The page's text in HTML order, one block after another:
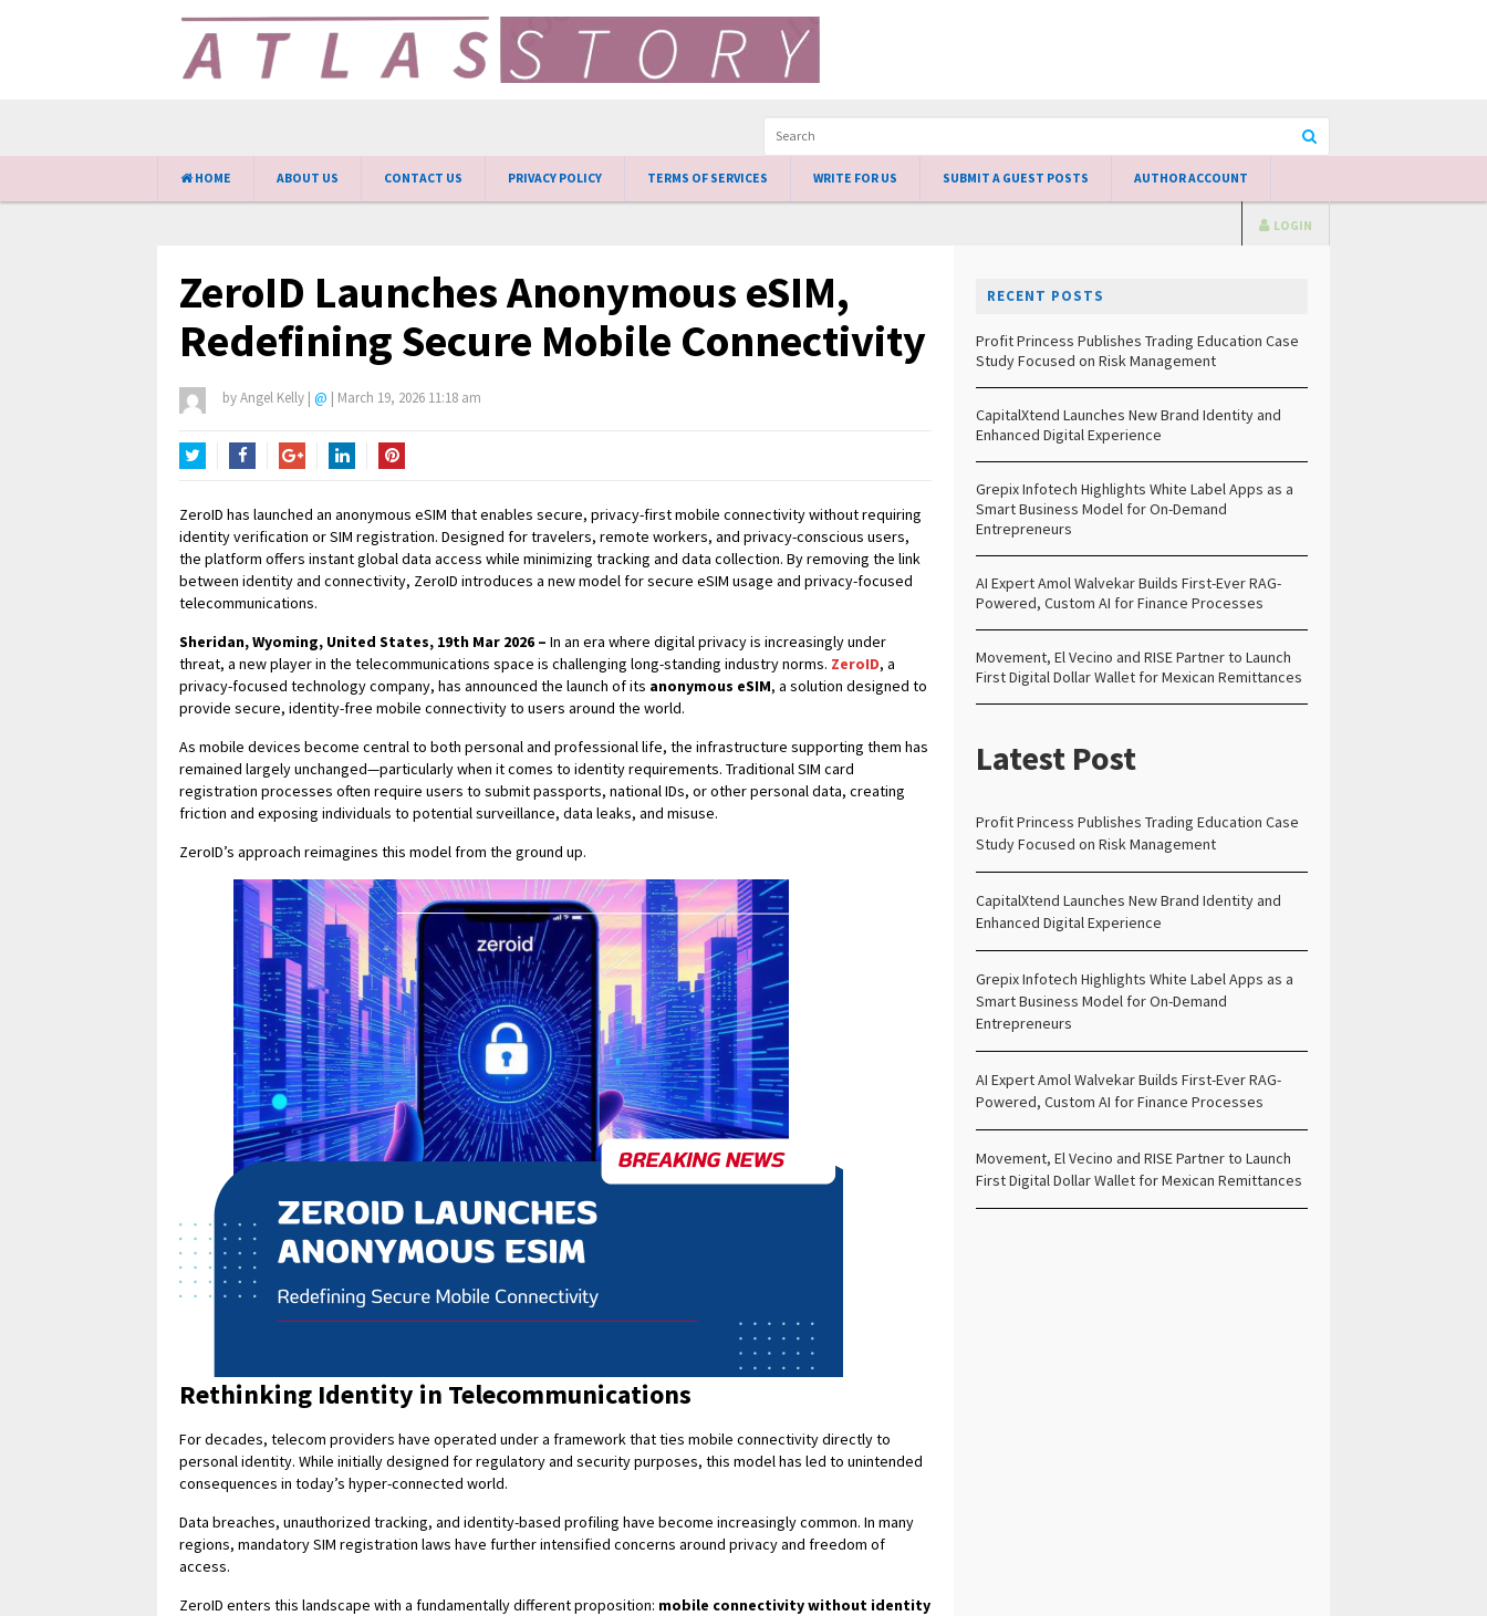
HOME ABOUT US CONTACT US PRIVACY POLICY TERMS OF SERVICES WRITE FOR US SUBMIT A GUEST POSTS AUTHOR ACCOUNT
LOGIN
ZeroID Launches Anonymous eSIM,
Redefining Secure Mobile Connectivity
byAngel Kelly | @ | March 19, 2026 11:18 am
ZeroID has launched an anonymous eSIM that enables secure, privacy-first mobile connectivity without requiring
identity verification or SIM registration. Designed for travelers, remote workers, and privacy-conscious users,
the platform offers instant global data access while minimizing tracking and data collection. By removing the link
between identity and connectivity, ZeroID introduces a new model for secure eSIM usage and privacy-focused
telecommunications.
Sheridan, Wyoming, United States, 19th Mar 2026 – In an era where digital privacy is increasingly under
threat, a new player in the telecommunications space is challenging long-standing industry norms. ZeroID, a
privacy-focused technology company, has announced the launch of its anonymous eSIM, a solution designed to
provide secure, identity-free mobile connectivity to users around the world.
As mobile devices become central to both personal and professional life, the infrastructure supporting them has
remained largely unchanged—particularly when it comes to identity requirements. Traditional SIM card
registration processes often require users to submit passports, national IDs, or other personal data, creating
friction and exposing individuals to potential surveillance, data leaks, and misuse.
ZeroID’s approach reimagines this model from the ground up.
Rethinking Identity in Telecommunications
For decades, telecom providers have operated under a framework that ties mobile connectivity directly to
personal identity. While initially designed for regulatory and security purposes, this model has led to unintended
consequences in today’s hyper-connected world.
Data breaches, unauthorized tracking, and identity-based profiling have become increasingly common. In many
regions, mandatory SIM registration laws have further intensified concerns around privacy and freedom of
access.
ZeroID enters this landscape with a fundamentally different proposition: mobile connectivity without identity
RECENT POSTS
Profit Princess Publishes Trading Education Case
Study Focused on Risk Management
CapitalXtend Launches New Brand Identity and
Enhanced Digital Experience
Grepix Infotech Highlights White Label Apps as a
Smart Business Model for On-Demand
Entrepreneurs
AI Expert Amol Walvekar Builds First-Ever RAG-
Powered, Custom AI for Finance Processes
Movement, El Vecino and RISE Partner to Launch
First Digital Dollar Wallet for Mexican Remittances
Latest Post
Profit Princess Publishes Trading Education Case
Study Focused on Risk Management
CapitalXtend Launches New Brand Identity and
Enhanced Digital Experience
Grepix Infotech Highlights White Label Apps as a
Smart Business Model for On-Demand
Entrepreneurs
AI Expert Amol Walvekar Builds First-Ever RAG-
Powered, Custom AI for Finance Processes
Movement, El Vecino and RISE Partner to Launch
First Digital Dollar Wallet for Mexican Remittances